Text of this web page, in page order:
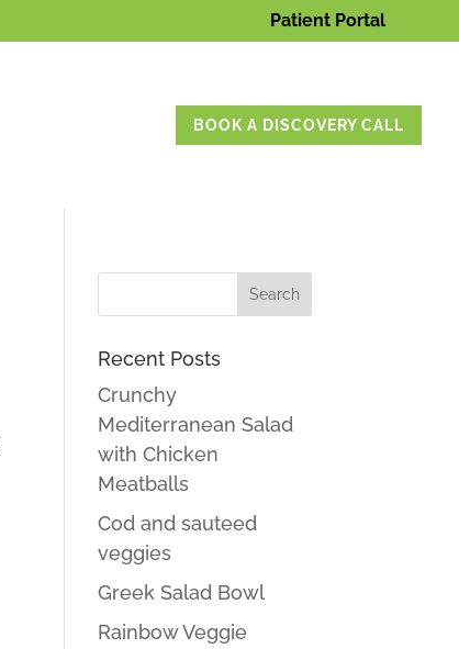
Patient Portal
BOOK A DISCOVERY CALL
Recent Posts
Crunchy
Mediterranean Salad
with Chicken
Meatballs
Cod and sauteed
veggies
Greek Salad Bowl
Rainbow Veggie